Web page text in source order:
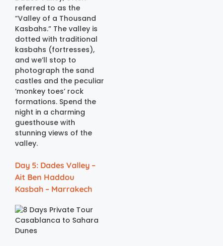
referred to as the
“Valley of a Thousand
Kasbahs.” The valley is
dotted with traditional
kasbahs (fortresses),
and we’ll stop to
photograph the sand
castles and the peculiar
‘monkey toes’ rock
formations. Spend the
night in a charming
guesthouse with
stunning views of the
valley.
Day 5: Dades Valley –
Ait Ben Haddou
Kasbah – Marrakech